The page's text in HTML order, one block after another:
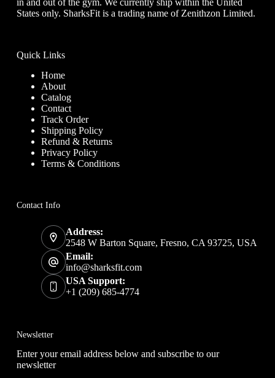
States only. SharksFit is a trading name of Zenithzon Limited.
Quick Links
Home
About
Catalog
Contact
Track Order
Shipping Policy
Refund & Returns
Privacy Policy
Terms & Conditions
Contact Info
Address:
2548 W Barton Square, Fresno, CA 93725, USA
Email:
info@sharksfit.com
USA Support:
+1 (209) 685-4774
Newsletter
Enter your email address below and subscribe to our
newsletter